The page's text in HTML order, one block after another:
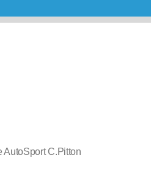
AutoSport C.Pitton